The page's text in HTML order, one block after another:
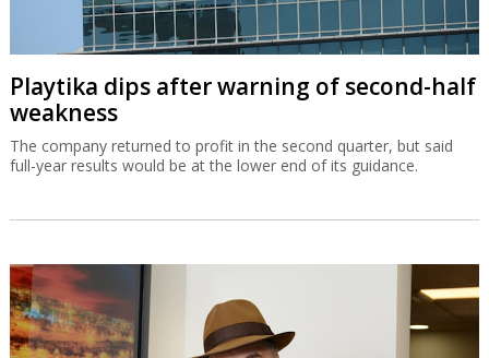
Playtika dips after warning of second-half
weakness
The company returned to profit in the second quarter, but said
full-year results would be at the lower end of its guidance.